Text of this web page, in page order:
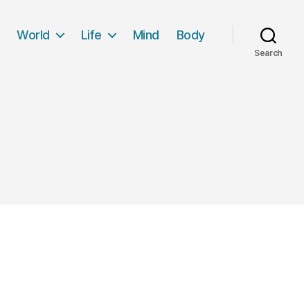
World Life Mind Body
Search